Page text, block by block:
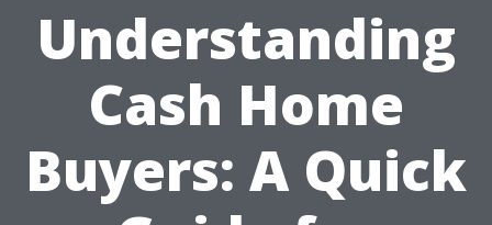
Understanding
Cash Home
Buyers: A Quick